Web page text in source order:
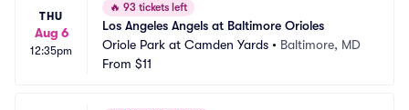
THU
Aug 6
12:35pm
🔥 93 tickets left
Los Angeles Angels at Baltimore Orioles
Oriole Park at Camden Yards • Baltimore, MD
From $11